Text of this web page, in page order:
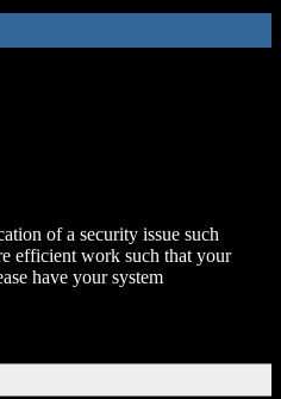
of a security issue such
efficient work such that your
have your system